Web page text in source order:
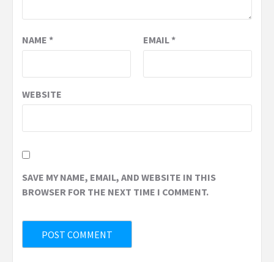
NAME * EMAIL*
WEBSITE
SAVE MY NAME, EMAIL, AND WEBSITE IN THIS
BROWSER FOR THE NEXT TIME I COMMENT.